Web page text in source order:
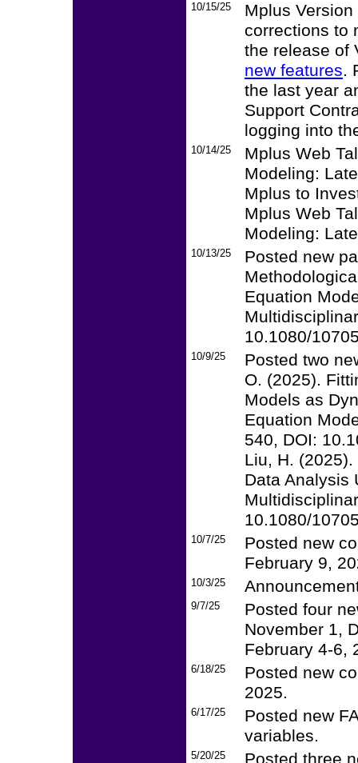
10/15/25
Mplus
corrections to
the release of
new features.
the last year
Support
logging into
10/14/25
Mplus Web
Modeling:
Mplus to
Mplus Web
Modeling:
10/13/25
Posted new
Equation
10.1080/
10/9/25
Posted two
O. (2025).
Models as
Equation
540, DOI:
Liu, H.
Data Analysis
10.1080/
10/7/25
Posted new
February 9,
10/3/25
9/7/25
Posted four
November 1,
February 4-6,
6/18/25
Posted new
2025.
6/17/25
Posted new
variables.
5/20/25 Posted three